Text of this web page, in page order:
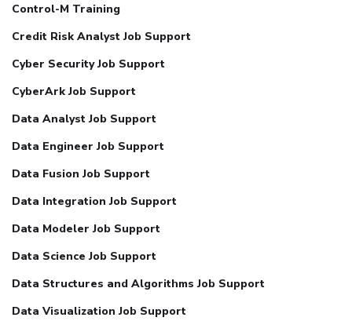
Control-M Training
Credit Risk Analyst Job Support
Cyber Security Job Support
CyberArk Job Support
Data Analyst Job Support
Data Engineer Job Support
Data Fusion Job Support
Data Integration Job Support
Data Modeler Job Support
Data Science Job Support
Data Structures and Algorithms Job Support
Data Visualization Job Support